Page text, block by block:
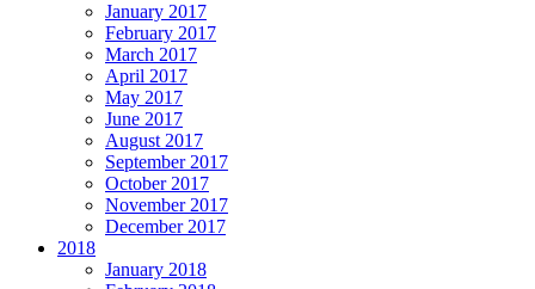
January 2017
February 2017
March 2017
April 2017
May 2017
June 2017
August 2017
September 2017
October 2017
November 2017
December 2017
2018
January 2018